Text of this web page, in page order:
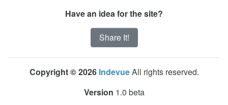
Have an idea for the site?
Share It!
Copyright © 2026 IndevueAll rights reserved.
Version 1.0 beta